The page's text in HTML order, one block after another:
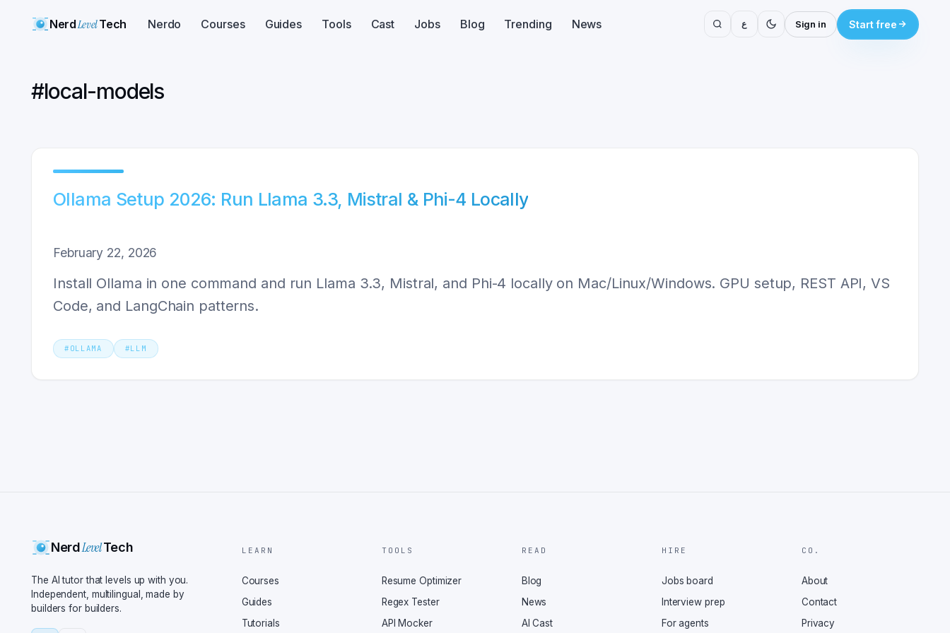
NerdLevelTech Nerdo Courses Guides Tools Cast Jobs Blog Trending News ع Sign in Start free
#local-models
Ollama Setup 2026: Run Llama 3.3, Mistral & Phi-4 Locally
February 22, 2026
Install Ollama in one command and run Llama 3.3, Mistral, and Phi-4 locally on Mac/Linux/Windows. GPU setup, REST API, VS
Code, and LangChain patterns.
# OLLAMA #LLM
NerdLevelTech
The AI tutor that levels up with you.
Independent, multilingual, made by
builders for builders.
LEARN
Courses
Guides
Tutorials
TOOLS
Resume Optimizer
Regex Tester
API Mocker
READ
Blog
News
AI Cast
HIRE
Jobs board
Interview prep
For agents
CO.
About
Contact
Privacy